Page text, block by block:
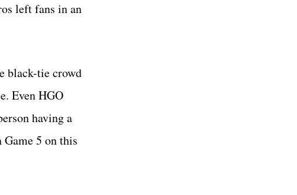
left fans in an
black-tie crowd
Even HGO
having a
Game 5 on this